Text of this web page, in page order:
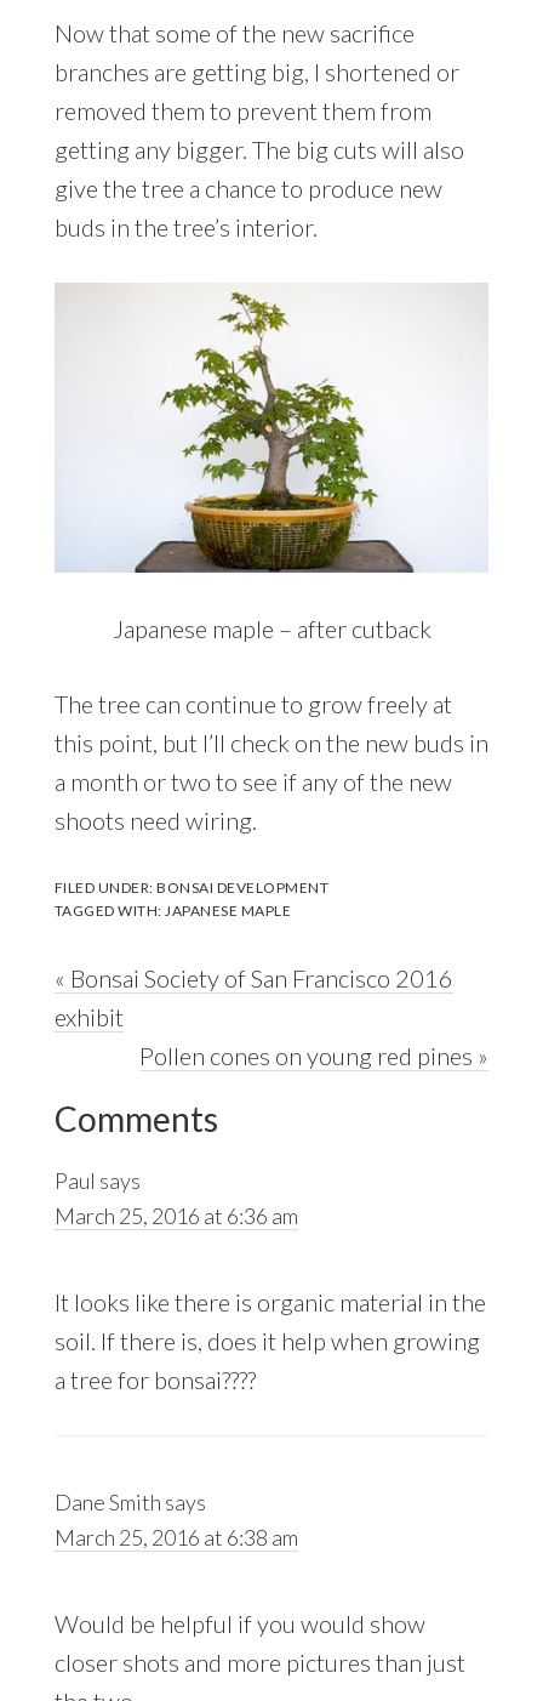
Now that some of the new sacrifice
branches are getting big, I shortened or
removed them to prevent them from
getting any bigger. The big cuts will also
give the tree a chance to produce new
buds in the tree’s interior.
Japanese maple – after cutback
The tree can continue to grow freely at
this point, but I’ll check on the new buds in
a month or two to see if any of the new
shoots need wiring.
FILED UNDER:BONSAI DEVELOPMENT
TAGGED WITH: JAPANESE MAPLE
Previous
Post:
« Bonsai Society of San Francisco 2016
exhibit
Next
Pollen cones on young red pines »
Reader
Interactions
Comments
Paul says
March 25, 2016 at 6:36 am
It looks like there is organic material in the
soil. If there is, does it help when growing
a tree for bonsai????
Dane Smith says
March 25, 2016 at 6:38 am
Would be helpful if you would show
closer shots and more pictures than just